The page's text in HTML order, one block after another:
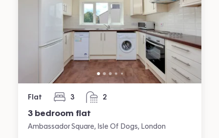
Flat 3
bedrooms 2
bathrooms
3 bedroom flat
Ambassador Square, Isle Of Dogs, London